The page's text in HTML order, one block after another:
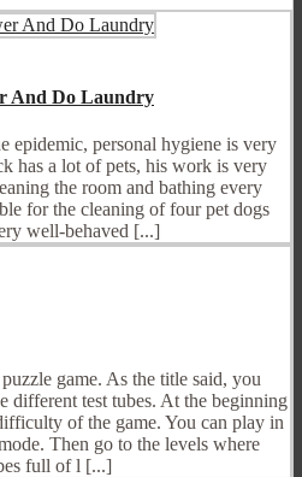
And Do Laundry
epidemic, personal hygiene is very
has a lot of pets, his work is very
the room and bathing every
for the cleaning of four pet dogs
well-behaved [...]
game. As the title said, you
different test tubes. At the beginning
of the game. You can play in
Then go to the levels where
full of l [...]